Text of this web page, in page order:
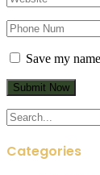
Save my
Search
for:
Categories